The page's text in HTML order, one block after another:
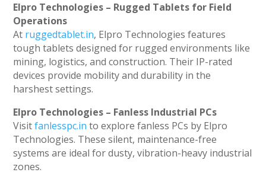
Elpro Technologies – Rugged Tablets for Field
Operations
At ruggedtablet.in, Elpro Technologies features
tough tablets designed for rugged environments like
mining, logistics, and construction. Their IP-rated
devices provide mobility and durability in the
harshest settings.
Elpro Technologies – Fanless Industrial PCs
Visitfanlesspc.in to explore fanless PCs by Elpro
Technologies. These silent, maintenance-free
systems are ideal for dusty, vibration-heavy industrial
zones.